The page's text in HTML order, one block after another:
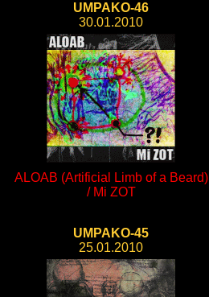
UMPAKO-46
30.01.2010
ALOAB (Artificial Limb of a Beard)
/ Mi ZOT
UMPAKO-45
25.01.2010